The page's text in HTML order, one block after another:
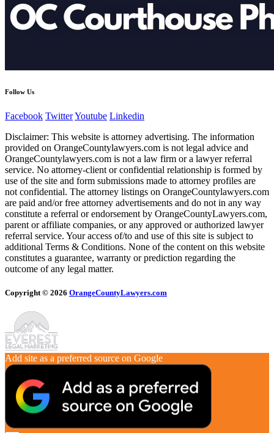
Follow Us
Facebook TwitterYoutube Linkedin
Disclaimer: This website is attorney advertising. The information
provided on OrangeCountylawyers.com is not legal advice and
OrangeCountylawyers.com is not a law firm or a lawyer referral
service. No attorney-client or confidential relationship is formed by
use of the site and form submissions made to attorney profiles are
not confidential. The attorney listings on OrangeCountylawyers.com
are paid and/or free attorney advertisements and do not in any way
constitute a referral or endorsement by OrangeCountyLawyers.com,
parent or affiliate companies, or any approved or authorized lawyer
referral service. Your access of/to and use of this site is subject to
additional Terms & Conditions. None of the content on this website
constitutes a guarantee, warranty or prediction regarding the
outcome of any legal matter.
Copyright © 2026 OrangeCountyLawyers.com
Add site as a preferred source on Google